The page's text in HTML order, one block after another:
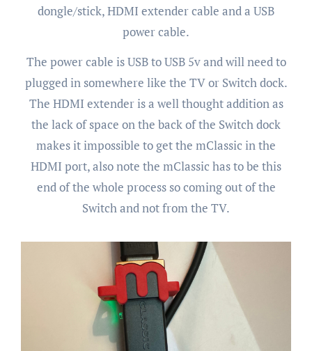
dongle/stick, HDMI extender cable and a USB
power cable.
The power cable is USB to USB 5v and will need to
plugged in somewhere like the TV or Switch dock.
The HDMI extender is a well thought addition as
the lack of space on the back of the Switch dock
makes it impossible to get the mClassic in the
HDMI port, also note the mClassic has to be this
end of the whole process so coming out of the
Switch and not from the TV.